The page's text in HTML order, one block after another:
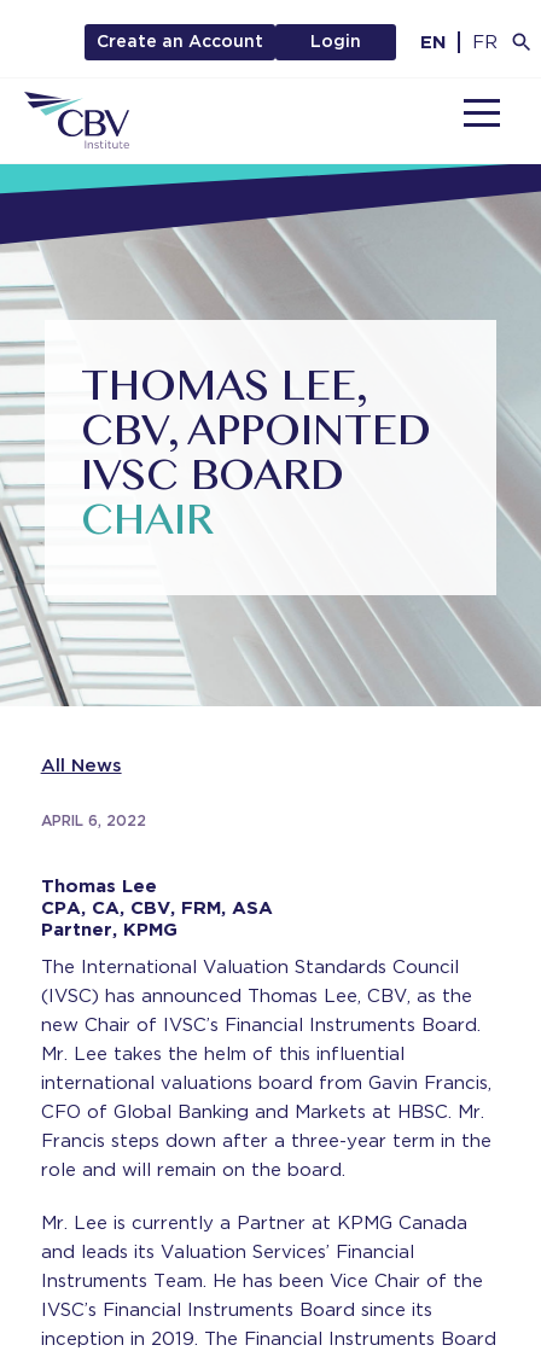
Create an Account Login EN FR
THOMAS LEE,
CBV, APPOINTED
IVSC BOARD
CHAIR
All News
APRIL 6, 2022
Thomas Lee
CPA, CA, CBV, FRM, ASA
Partner, KPMG
The International Valuation Standards Council
(IVSC) has announced Thomas Lee, CBV, as the
new Chair of IVSC’s Financial Instruments Board.
Mr. Lee takes the helm of this influential
international valuations board from Gavin Francis,
CFO of Global Banking and Markets at HBSC. Mr.
Francis steps down after a three-year term in the
role and will remain on the board.
Mr. Lee is currently a Partner at KPMG Canada
and leads its Valuation Services’ Financial
Instruments Team. He has been Vice Chair of the
IVSC’s Financial Instruments Board since its
inception in 2019. The Financial Instruments Board